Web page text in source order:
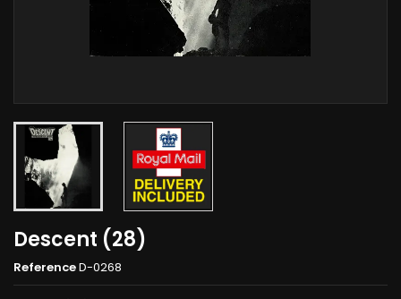
Descent (28)
ReferenceD-0268